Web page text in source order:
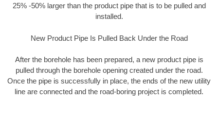
25% -50% larger than the product pipe that is to be pulled and
installed.
New Product Pipe Is Pulled Back Under the Road
After the borehole has been prepared, a new product pipe is
pulled through the borehole opening created under the road.
Once the pipe is successfully in place, the ends of the new utility
line are connected and the road-boring project is completed.